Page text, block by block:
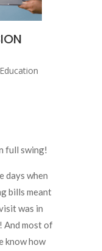
Education
full swing!
days when
bills meant
was in
And most of
know how